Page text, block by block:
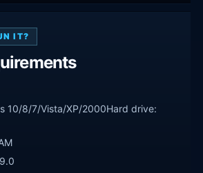
IT?
10/8/7/Vista/XP/2000Hard drive: